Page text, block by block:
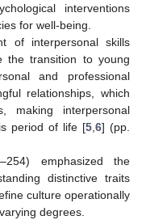
interventions
for well-being.
of interpersonal skills
the transition to young
and professional
relationships, which
making interpersonal
period of life [5 6] (pp.
emphasized the
distinctive traits
culture operationally
degrees.